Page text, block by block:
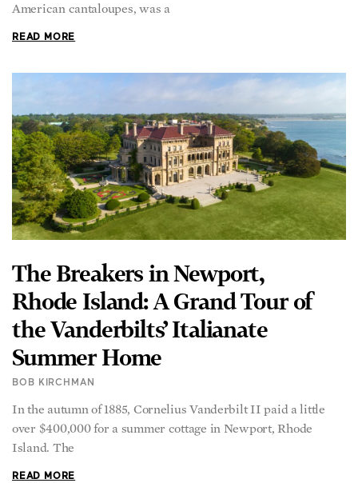
American cantaloupes, was a
READ MORE
The Breakers in Newport,
Rhode Island: A Grand Tour of
the Vanderbilts’ Italianate
Summer Home
BOB KIRCHMAN
In the autumn of 1885, Cornelius Vanderbilt II paid a little
over $400,000 for a summer cottage in Newport, Rhode
Island. The
READ MORE